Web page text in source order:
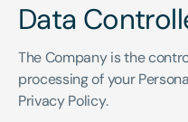
Data
The Company is the
processing of your
Privacy Policy.